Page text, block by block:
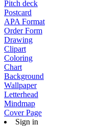
Pitch deck
Postcard
APA Format
Order Form
Drawing
Clipart
Coloring
Chart
Background
Wallpaper
Letterhead
Mindmap
Cover Page
Sign in